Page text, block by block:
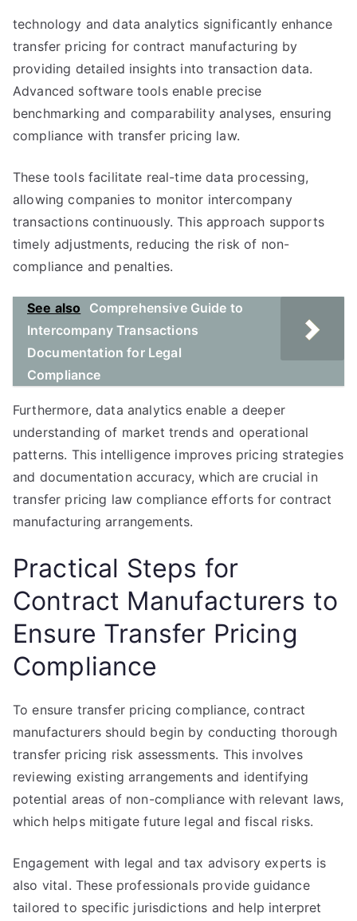
technology and data analytics significantly enhance
transfer pricing for contract manufacturing by
providing detailed insights into transaction data.
Advanced software tools enable precise
benchmarking and comparability analyses, ensuring
compliance with transfer pricing law.
These tools facilitate real-time data processing,
allowing companies to monitor intercompany
transactions continuously. This approach supports
timely adjustments, reducing the risk of non-
compliance and penalties.
See also
Comprehensive Guide to
Intercompany Transactions
Documentation for Legal
Compliance
Furthermore, data analytics enable a deeper
understanding of market trends and operational
patterns. This intelligence improves pricing strategies
and documentation accuracy, which are crucial in
transfer pricing law compliance efforts for contract
manufacturing arrangements.
Practical Steps for
Contract Manufacturers to
Ensure Transfer Pricing
Compliance
To ensure transfer pricing compliance, contract
manufacturers should begin by conducting thorough
transfer pricing risk assessments. This involves
reviewing existing arrangements and identifying
potential areas of non-compliance with relevant laws,
which helps mitigate future legal and fiscal risks.
Engagement with legal and tax advisory experts is
also vital. These professionals provide guidance
tailored to specific jurisdictions and help interpret